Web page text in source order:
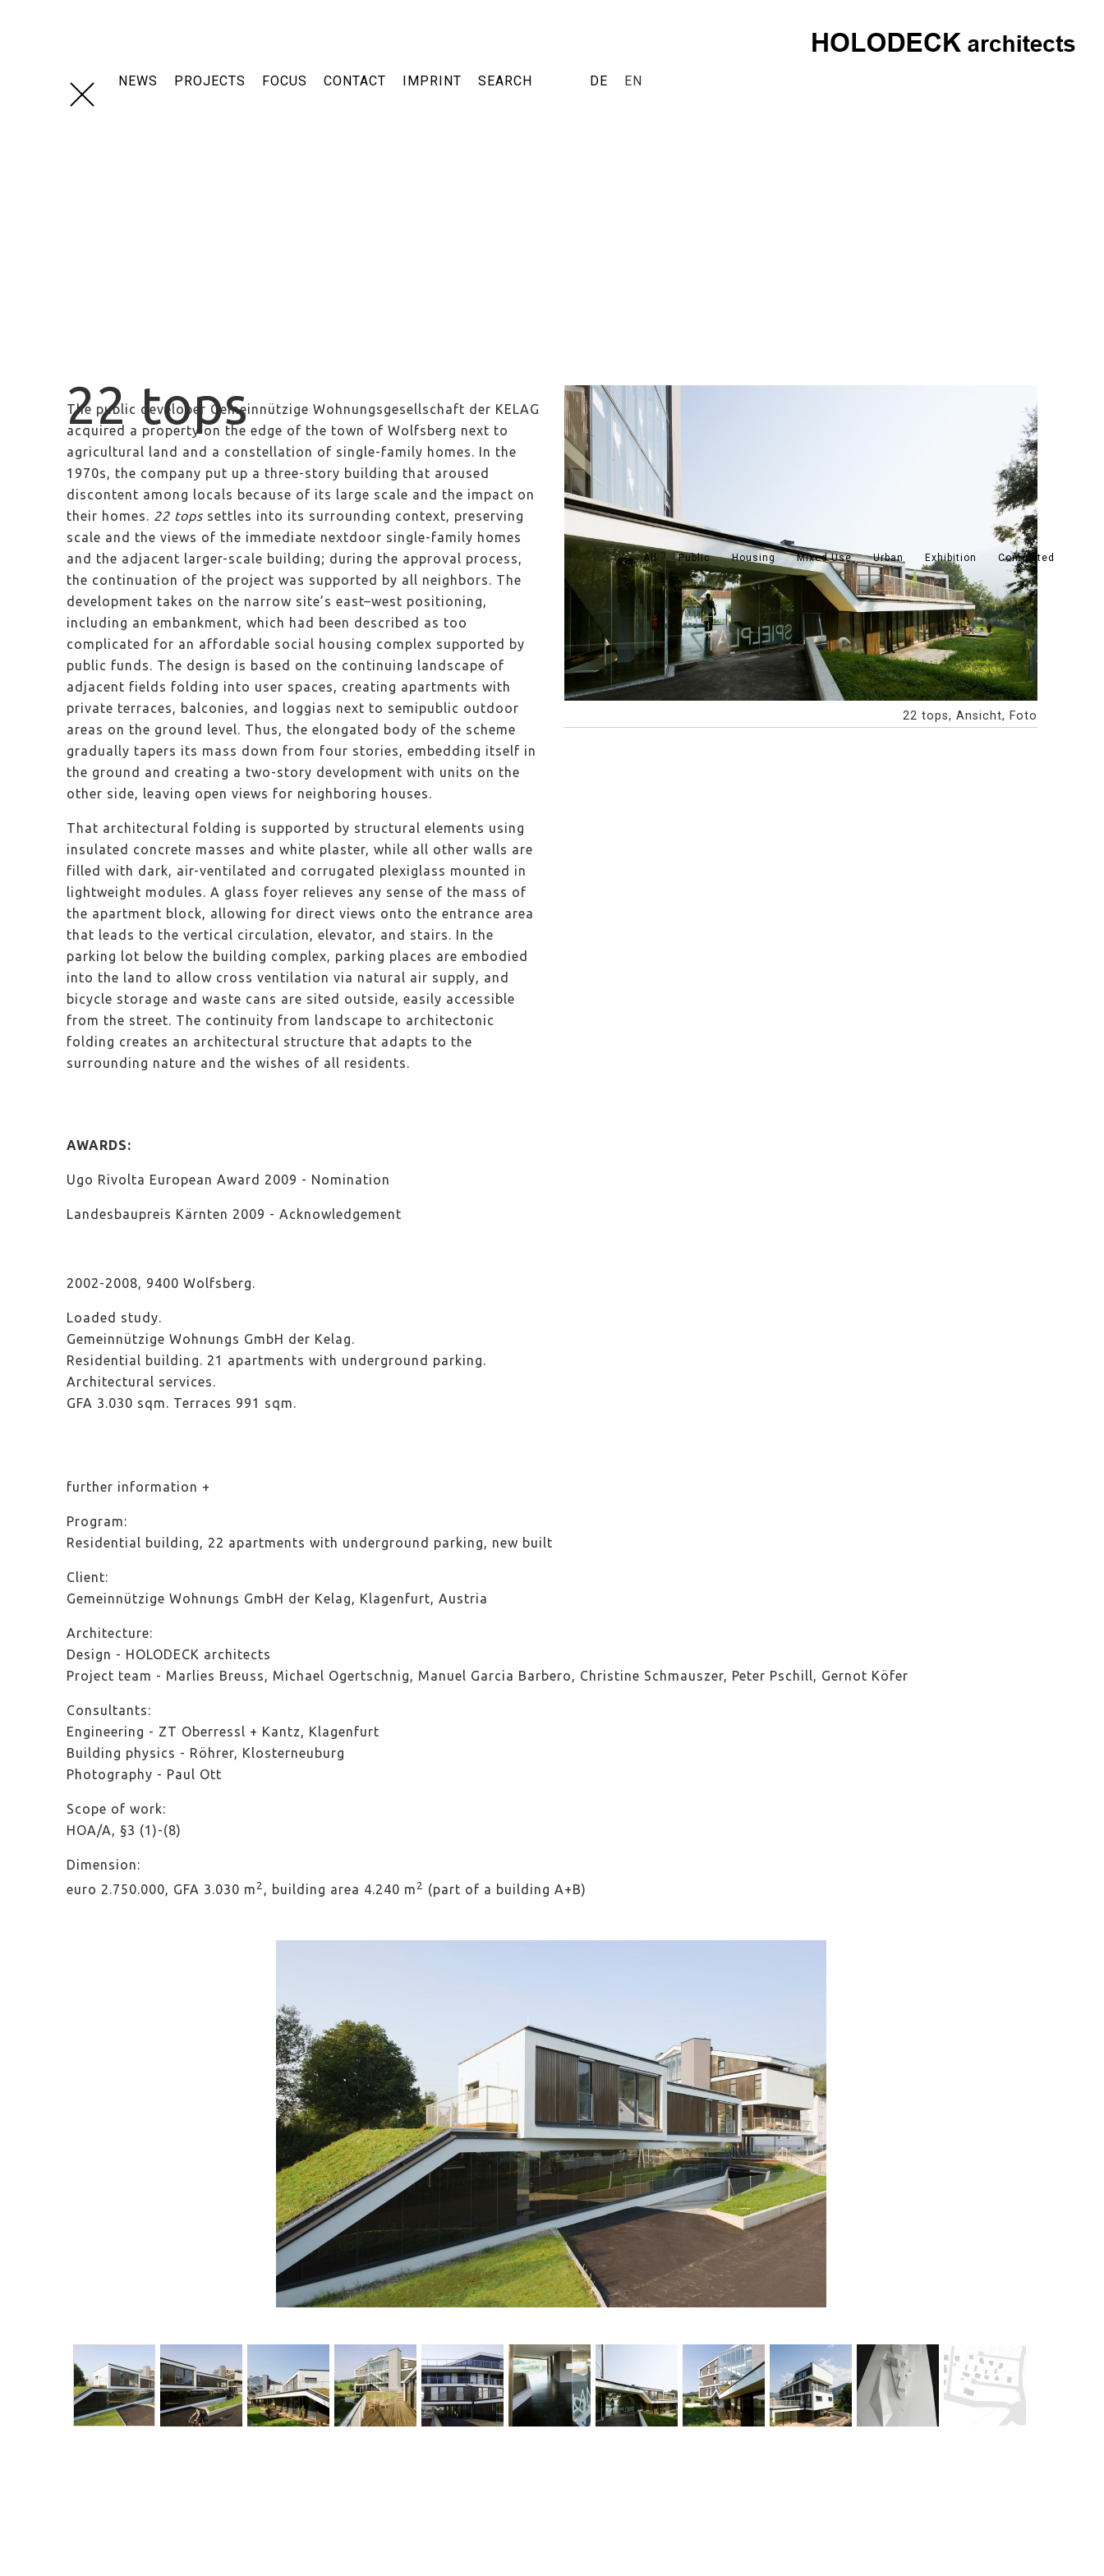
NEWS PROJECTS FOCUS CONTACT IMPRINT SEARCH DE EN
All Public Housing Mixed Use Urban Exhibition Completed
22 tops
The public developer Gemeinnützige Wohnungsgesellschaft der KELAG
acquired a property on the edge of the town of Wolfsberg next to
agricultural land and a constellation of single-family homes. In the
1970s, the company put up a three-story building that aroused
discontent among locals because of its large scale and the impact on
their homes. 22 tops settles into its surrounding context, preserving
scale and the views of the immediate nextdoor single-family homes
and the adjacent larger-scale building; during the approval process,
the continuation of the project was supported by all neighbors. The
development takes on the narrow site’s east–west positioning,
including an embankment, which had been described as too
complicated for an affordable social housing complex supported by
public funds. The design is based on the continuing landscape of
adjacent fields folding into user spaces, creating apartments with
private terraces, balconies, and loggias next to semipublic outdoor
areas on the ground level. Thus, the elongated body of the scheme
gradually tapers its mass down from four stories, embedding itself in
the ground and creating a two-story development with units on the
other side, leaving open views for neighboring houses.
That architectural folding is supported by structural elements using
insulated concrete masses and white plaster, while all other walls are
filled with dark, air-ventilated and corrugated plexiglass mounted in
lightweight modules. A glass foyer relieves any sense of the mass of
the apartment block, allowing for direct views onto the entrance area
that leads to the vertical circulation, elevator, and stairs. In the
parking lot below the building complex, parking places are embodied
into the land to allow cross ventilation via natural air supply, and
bicycle storage and waste cans are sited outside, easily accessible
from the street. The continuity from landscape to architectonic
folding creates an architectural structure that adapts to the
surrounding nature and the wishes of all residents.
AWARDS:
Ugo Rivolta European Award 2009 - Nomination
Landesbaupreis Kärnten 2009 - Acknowledgement
2002-2008, 9400 Wolfsberg.
Loaded study.
Gemeinnützige Wohnungs GmbH der Kelag.
Residential building. 21 apartments with underground parking.
Architectural services.
GFA 3.030 sqm. Terraces 991 sqm.
22 tops, Ansicht, Foto
further information
Program:
Residential building, 22 apartments with underground parking, new built
Client:
Gemeinnützige Wohnungs GmbH der Kelag, Klagenfurt, Austria
Architecture:
Design - HOLODECK architects
Project team - Marlies Breuss, Michael Ogertschnig, Manuel Garcia Barbero, Christine Schmauszer, Peter Pschill, Gernot Köfer
Consultants:
Engineering - ZT Oberressl + Kantz, Klagenfurt
Building physics - Röhrer, Klosterneuburg
Photography - Paul Ott
Scope of work:
HOA/A, §3 (1)-(8)
Dimension:
euro 2.750.000, GFA 3.030 m 2 , building area 4.240 m 2 (part of a building A+B)